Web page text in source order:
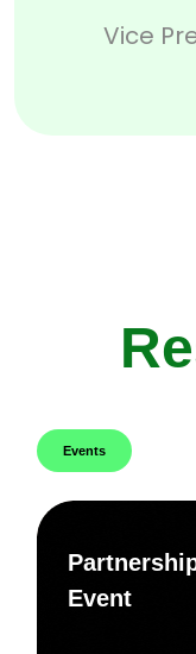
Vice
Events
Event